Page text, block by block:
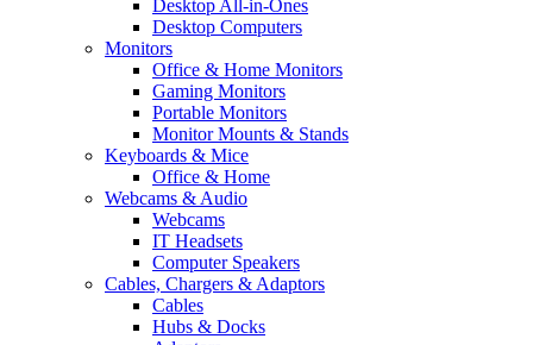
Desktop All-in-Ones
Desktop Computers
Monitors
Office & Home Monitors
Gaming Monitors
Portable Monitors
Monitor Mounts & Stands
Keyboards & Mice
Office & Home
Webcams & Audio
Webcams
IT Headsets
Computer Speakers
Cables, Chargers & Adaptors
Cables
Hubs & Docks